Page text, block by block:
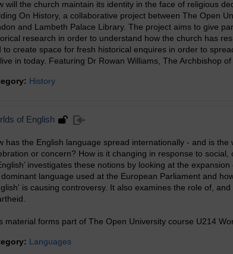
will the church maintain its identity in the face of religious
On History, a collaborative project between The Open
and Lambeth Palace Library. The project aims to give
research in order to understand how the church has
to create space for fresh historical enquires in order to
in today. Featuring Dr Rowan Williams, The Archbishop of
History
of English
has the English language spread internationally - and is
or concern? How is it changing in response to
investigates these notions by looking at the
language used at the European Parliament and
is causing controversy. It also examines the role of,
material forms part of The Open University course U214
Languages